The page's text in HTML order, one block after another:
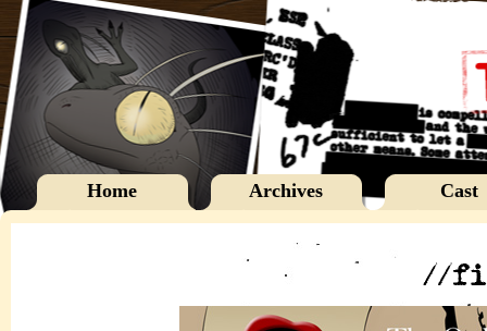
Home Archives Cast